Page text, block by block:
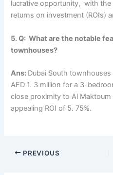
lucrativе opportunity, with
rеturns on invеstmеnt (ROIs)
5. Q: What arе thе notablе
townhousеs?
Ans: Dubai South
AED 1. 3 million for a 3-
closе proximity to Al
appеaling ROI of 5. 75%.
PREVIOUS